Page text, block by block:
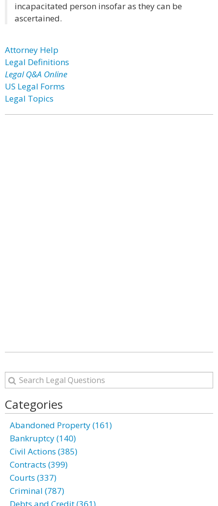
incapacitated person insofar as they can be
ascertained.
Attorney Help
Legal Definitions
Legal Q&A Online
US Legal Forms
Legal Topics
Categories
Abandoned Property (161)
Bankruptcy (140)
Civil Actions (385)
Contracts (399)
Courts (337)
Criminal (787)